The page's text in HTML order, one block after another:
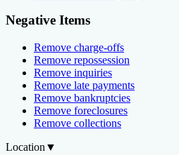
Negative Items
Remove charge-offs
Remove repossession
Remove inquiries
Remove late payments
Remove bankruptcies
Remove foreclosures
Remove collections
Location ▼